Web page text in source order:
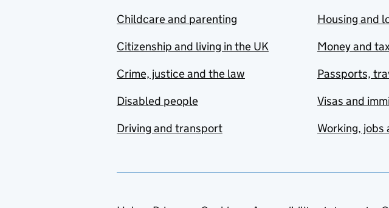
Childcare and parenting
Citizenship and living in the UK
Crime, justice and the law
Disabled people
Driving and transport
Housing and
Money and
Passports,
Visas and
Working, jobs